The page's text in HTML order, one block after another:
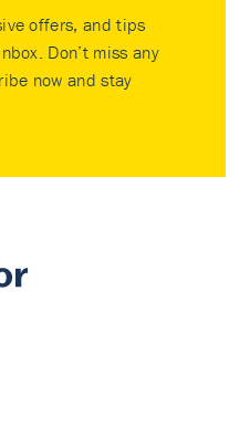
offers, and tips
Don’t miss any
now and stay